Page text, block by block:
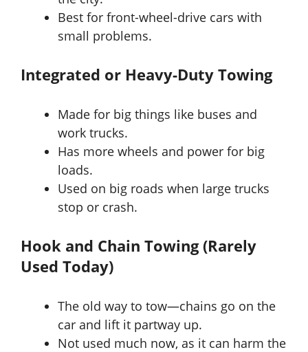
Best for front-wheel-drive cars with
small problems.
Integrated or Heavy-Duty Towing
Made for big things like buses and
work trucks.
Has more wheels and power for big
loads.
Used on big roads when large trucks
stop or crash.
Hook and Chain Towing (Rarely
Used Today)
The old way to tow—chains go on the
car and lift it partway up.
Not used much now, as it can harm the